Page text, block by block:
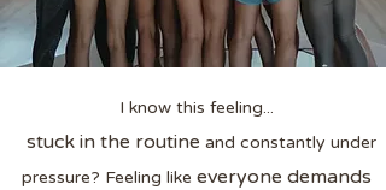
I know this feeling...
stuck in the routine and constantly under
pressure? Feeling like everyone demands